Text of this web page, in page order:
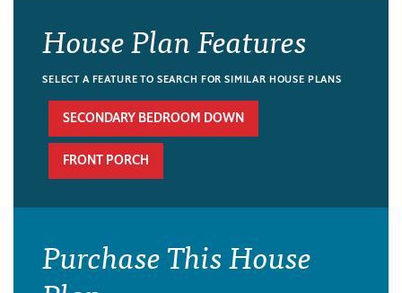
House Plan Features
SELECT A FEATURE TO SEARCH FOR SIMILAR HOUSE PLANS
SECONDARY BEDROOM DOWN
FRONT PORCH
Purchase This House